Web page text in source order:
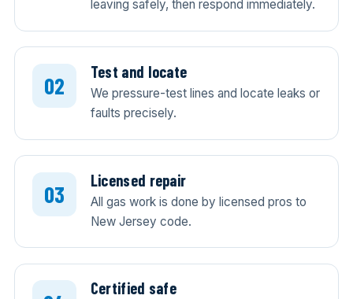
leaving safely, then respond immediately.
Test and locate
We pressure-test lines and locate leaks or
faults precisely.
Licensed repair
All gas work is done by licensed pros to
New Jersey code.
Certified safe